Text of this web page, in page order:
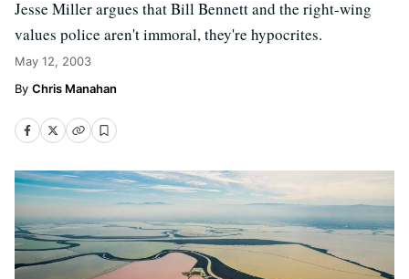
Jesse Miller argues that Bill Bennett and the right-wing
values police aren't immoral, they're hypocrites.
May 12, 2003
Chris Manahan